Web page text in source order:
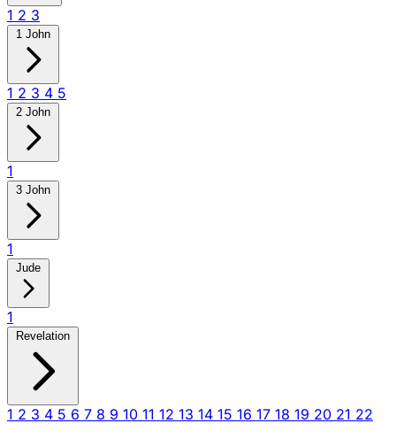
1 2 3
1 John
1 2 3 4 5
2 John
1
3 John
1
Jude
1
Revelation
1 2 3 4 5 6 7 8 9 10 11 12 13 14 15 16 17 18 19 20 21 22